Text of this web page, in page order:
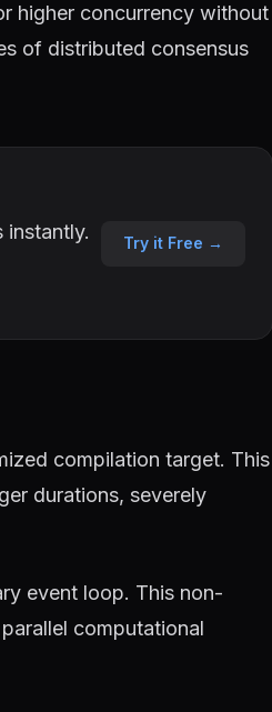
higher concurrency without
of distributed consensus
instantly.
Try it Free →
compilation target. This
durations, severely
event loop. This non-
computational